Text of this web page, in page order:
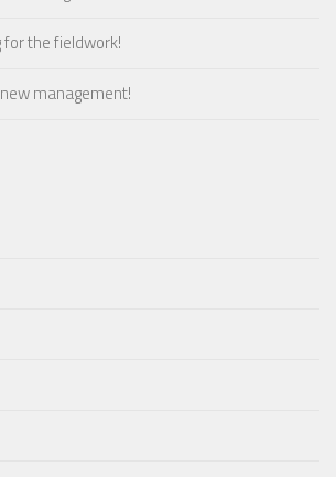
for the fieldwork!
management!